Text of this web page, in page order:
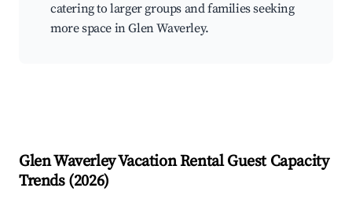
catering to larger groups and families seeking
more space in Glen Waverley.
Glen WaverleyVacation Rental Guest Capacity
Trends (2026)